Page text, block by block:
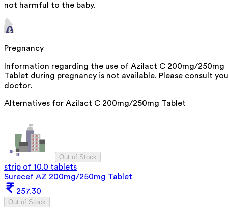
not harmful to the baby.
Pregnancy
Information regarding the use of Azilact C 200mg/250mg
Tablet during pregnancy is not available. Please consult
doctor.
Alternatives for Azilact C 200mg/250mg Tablet
Out of Stock
strip of 10.0 tablets
Surecef AZ 200mg/250mg Tablet
257.30
Out of Stock